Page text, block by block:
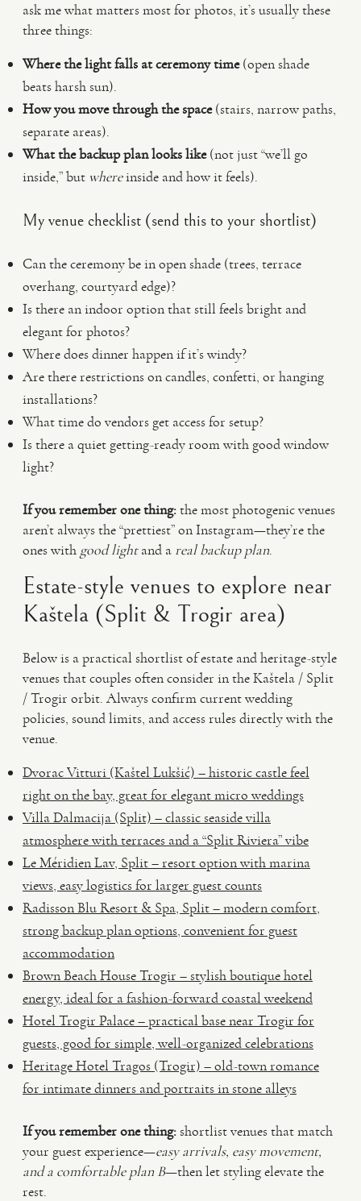
ask me what matters most for photos, it’s usually these
three things:
Where the light falls at ceremony time(open shade
beats harsh sun).
How you move through the space(stairs, narrow paths,
separate areas).
What the backup plan looks like(not just “we’ll go
inside,” but whereinside and how it feels).
My venue checklist (send this to your shortlist)
Can the ceremony be in open shade (trees, terrace
overhang, courtyard edge)?
Is there an indoor option that still feels bright and
elegant for photos?
Where does dinner happen if it’s windy?
Are there restrictions on candles, confetti, or hanging
installations?
What time do vendors get access for setup?
Is there a quiet getting-ready room with good window
light?
If you remember one thing:the most photogenic venues
aren’t always the “prettiest” on Instagram—they’re the
ones with good lightand a real backup plan.
Estate-style venues to explore near
Kaštela (Split & Trogir area)
Below is a practical shortlist of estate and heritage-style
venues that couples often consider in the Kaštela / Split
/ Trogir orbit. Always confirm current wedding
policies, sound limits, and access rules directly with the
venue.
Dvorac Vitturi (Kaštel Lukšić) – historic castle feel
right on the bay, great for elegant micro weddings
Villa Dalmacija (Split) – classic seaside villa
atmosphere with terraces and a “Split Riviera” vibe
Le Méridien Lav, Split – resort option with marina
views, easy logistics for larger guest counts
Radisson Blu Resort & Spa, Split – modern comfort,
strong backup plan options, convenient for guest
accommodation
Brown Beach House Trogir – stylish boutique hotel
energy, ideal for a fashion-forward coastal weekend
Hotel Trogir Palace – practical base near Trogir for
guests, good for simple, well-organized celebrations
Heritage Hotel Tragos (Trogir) – old-town romance
for intimate dinners and portraits in stone alleys
If you remember one thing:shortlist venues that match
your guest experience—easy arrivals, easy movement,
and a comfortable plan B—then let styling elevate the
rest.